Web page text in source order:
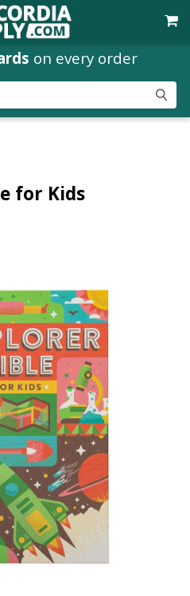
on every order
for Kids